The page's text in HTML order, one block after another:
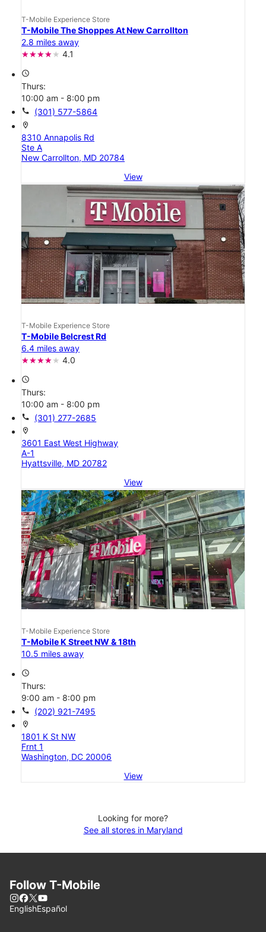
T-Mobile Experience Store
T-Mobile The Shoppes At New Carrollton
2.8 miles away
4.1
access_time
Thurs:
10:00 am - 8:00 pm
call (301) 577-5864
location_on
8310 Annapolis Rd
Ste A
New Carrollton, MD 20784
View
T-Mobile Experience Store
T-Mobile Belcrest Rd
6.4 miles away
4.0
access_time
Thurs:
10:00 am - 8:00 pm
call (301) 277-2685
location_on
3601 East West Highway
A-1
Hyattsville, MD 20782
View
T-Mobile Experience Store
T-Mobile K Street NW & 18th
10.5 miles away
access_time
Thurs:
9:00 am - 8:00 pm
call (202) 921-7495
location_on
1801 K St NW
Frnt 1
Washington, DC 20006
View
Looking for more?
See all stores in Maryland